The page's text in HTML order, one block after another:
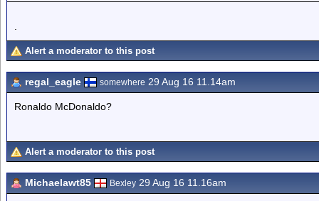
Alert a moderator to this post
regal_eagle somewhere 29 Aug 16 11.14am
Ronaldo McDonaldo?
Alert a moderator to this post
Michaelawt85 Bexley 29 Aug 16 11.16am